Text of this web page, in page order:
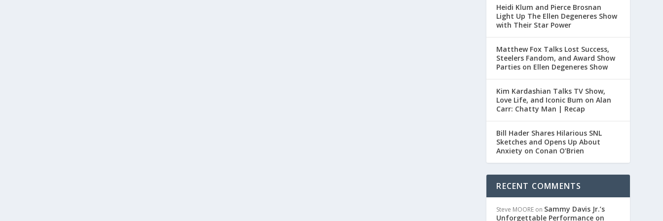
Heidi Klum and Pierce Brosnan
Light Up The Ellen Degeneres Show
with Their Star Power
Matthew Fox Talks Lost Success,
Steelers Fandom, and Award Show
Parties on Ellen Degeneres Show
Kim Kardashian Talks TV Show,
Love Life, and Iconic Bum on Alan
Carr: Chatty Man | Recap
Bill Hader Shares Hilarious SNL
Sketches and Opens Up About
Anxiety on Conan O’Brien
RECENT COMMENTS
Steve MOORE on Sammy Davis Jr.’s
Unforgettable Performance on